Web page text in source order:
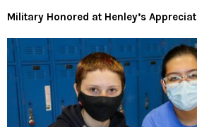
Military Honored at Henley’s